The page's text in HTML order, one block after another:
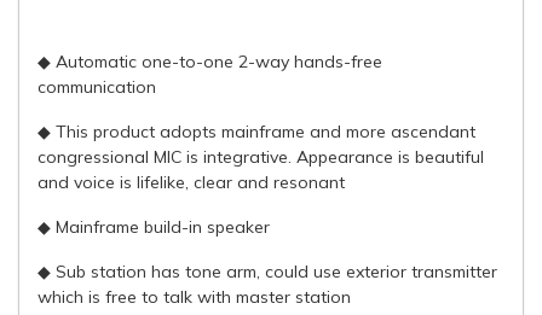
◆ Automatic one-to-one 2-way hands-free
communication
◆ This product adopts mainframe and more ascendant
congressional MIC is integrative. Appearance is beautiful
and voice is lifelike, clear and resonant
◆ Mainframe build-in speaker
◆ Sub station has tone arm, could use exterior transmitter
which is free to talk with master station